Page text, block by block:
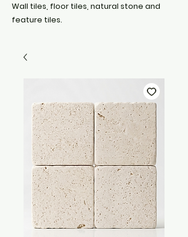
Wall tiles, floor tiles, natural stone and
feature tiles.